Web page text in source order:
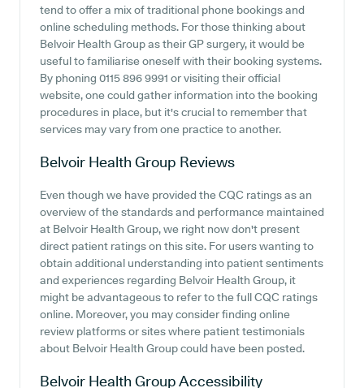
tend to offer a mix of traditional phone bookings and
online scheduling methods. For those thinking about
Belvoir Health Group as their GP surgery, it would be
useful to familiarise oneself with their booking systems.
By phoning 0115 896 9991 or visiting their official
website, one could gather information into the booking
procedures in place, but it's crucial to remember that
services may vary from one practice to another.
Belvoir Health Group Reviews
Even though we have provided the CQC ratings as an
overview of the standards and performance maintained
at Belvoir Health Group, we right now don't present
direct patient ratings on this site. For users wanting to
obtain additional understanding into patient sentiments
and experiences regarding Belvoir Health Group, it
might be advantageous to refer to the full CQC ratings
online. Moreover, you may consider finding online
review platforms or sites where patient testimonials
about Belvoir Health Group could have been posted.
Belvoir Health GroupAccessibility